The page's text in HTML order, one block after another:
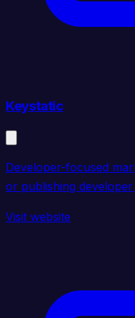
Keystatic
Developer-focused
or publishing
Visit website